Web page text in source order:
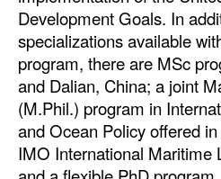
Development Goals. In
specializations available
program, there are MSc
and Dalian, China; a joint
(M.Phil.) program in
and Ocean Policy offered
IMO International Maritime